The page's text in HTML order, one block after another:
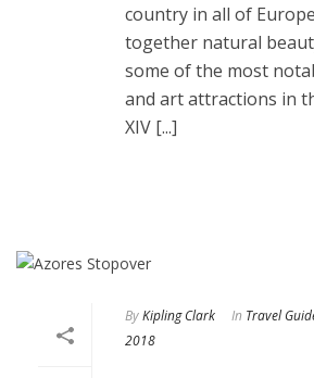
country in all of
together natural
some of the most
and art attractions in
XIV [...]
ByKipling Clark In Travel
2018